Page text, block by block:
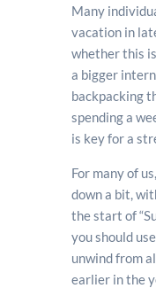
Many
vacation in
whether this
a bigger
backpacking
spending a
is key for a
For many of
down a bit,
the start of
you should
unwind from
earlier in the